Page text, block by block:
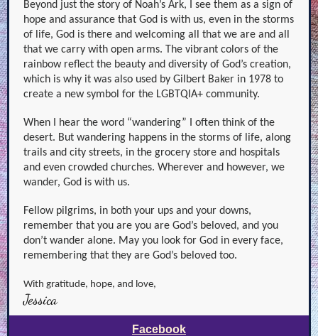
Beyond just the story of Noah’s Ark, I see them as a sign of
hope and assurance that God is with us, even in the storms
of life, God is there and welcoming all that we are and all
that we carry with open arms. The vibrant colors of the
rainbow reflect the beauty and diversity of God’s creation,
which is why it was also used by Gilbert Baker in 1978 to
create a new symbol for the LGBTQIA+ community.
When I hear the word “wandering” I often think of the
desert. But wandering happens in the storms of life, along
trails and city streets, in the grocery store and hospitals
and even crowded churches. Wherever and however, we
wander, God is with us.
Fellow pilgrims, in both your ups and your downs,
remember that you are you are God’s beloved, and you
don’t wander alone. May you look for God in every face,
remembering that they are God’s beloved too.
With gratitude, hope, and love,
Jessica
Facebook